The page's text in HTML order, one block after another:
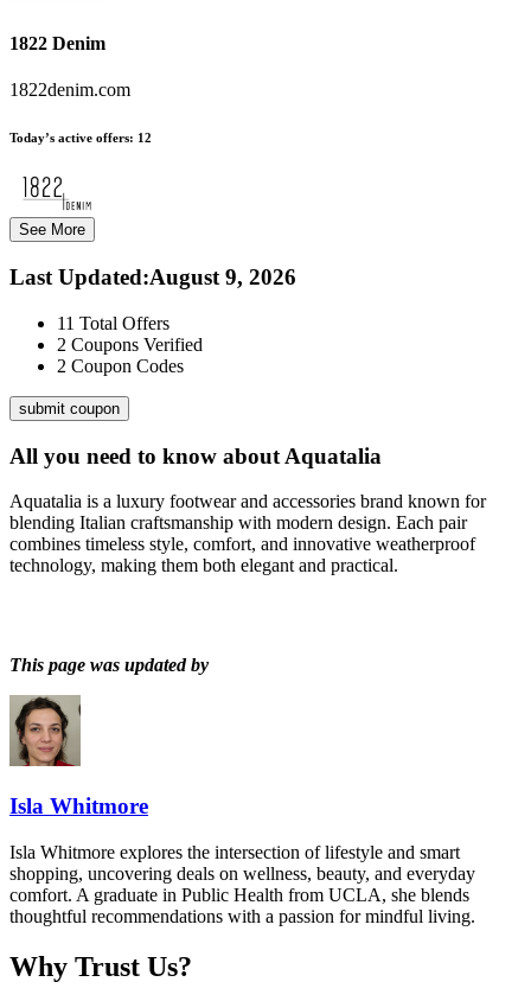
1822 Denim
1822denim.com
Today’s active offers: 12
See More
Last Updated:August 9, 2026
11 Total Offers
2 Coupons Verified
2 Coupon Codes
submit coupon
All you need to know about Aquatalia
Aquatalia is a luxury footwear and accessories brand known for
blending Italian craftsmanship with modern design. Each pair
combines timeless style, comfort, and innovative weatherproof
technology, making them both elegant and practical.
This page was updated by
Isla Whitmore
Isla Whitmore explores the intersection of lifestyle and smart
shopping, uncovering deals on wellness, beauty, and everyday
comfort. A graduate in Public Health from UCLA, she blends
thoughtful recommendations with a passion for mindful living.
Why Trust Us?